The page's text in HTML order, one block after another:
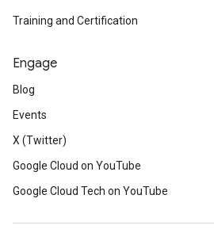
Training and Certification
Engage
Blog
Events
X (Twitter)
Google Cloud on YouTube
Google Cloud Tech on YouTube